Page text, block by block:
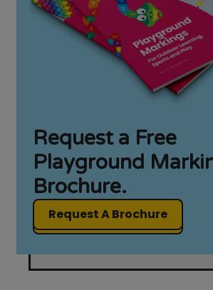
Request a Free
Playground
Brochure.
Request A Brochure